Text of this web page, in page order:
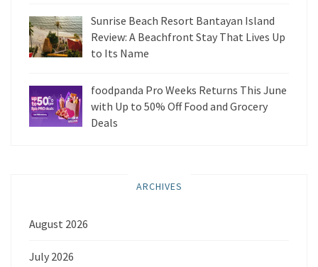
Sunrise Beach Resort Bantayan Island
Review: A Beachfront Stay That Lives Up
to Its Name
foodpanda Pro Weeks Returns This June
with Up to 50% Off Food and Grocery
Deals
ARCHIVES
August 2026
July 2026